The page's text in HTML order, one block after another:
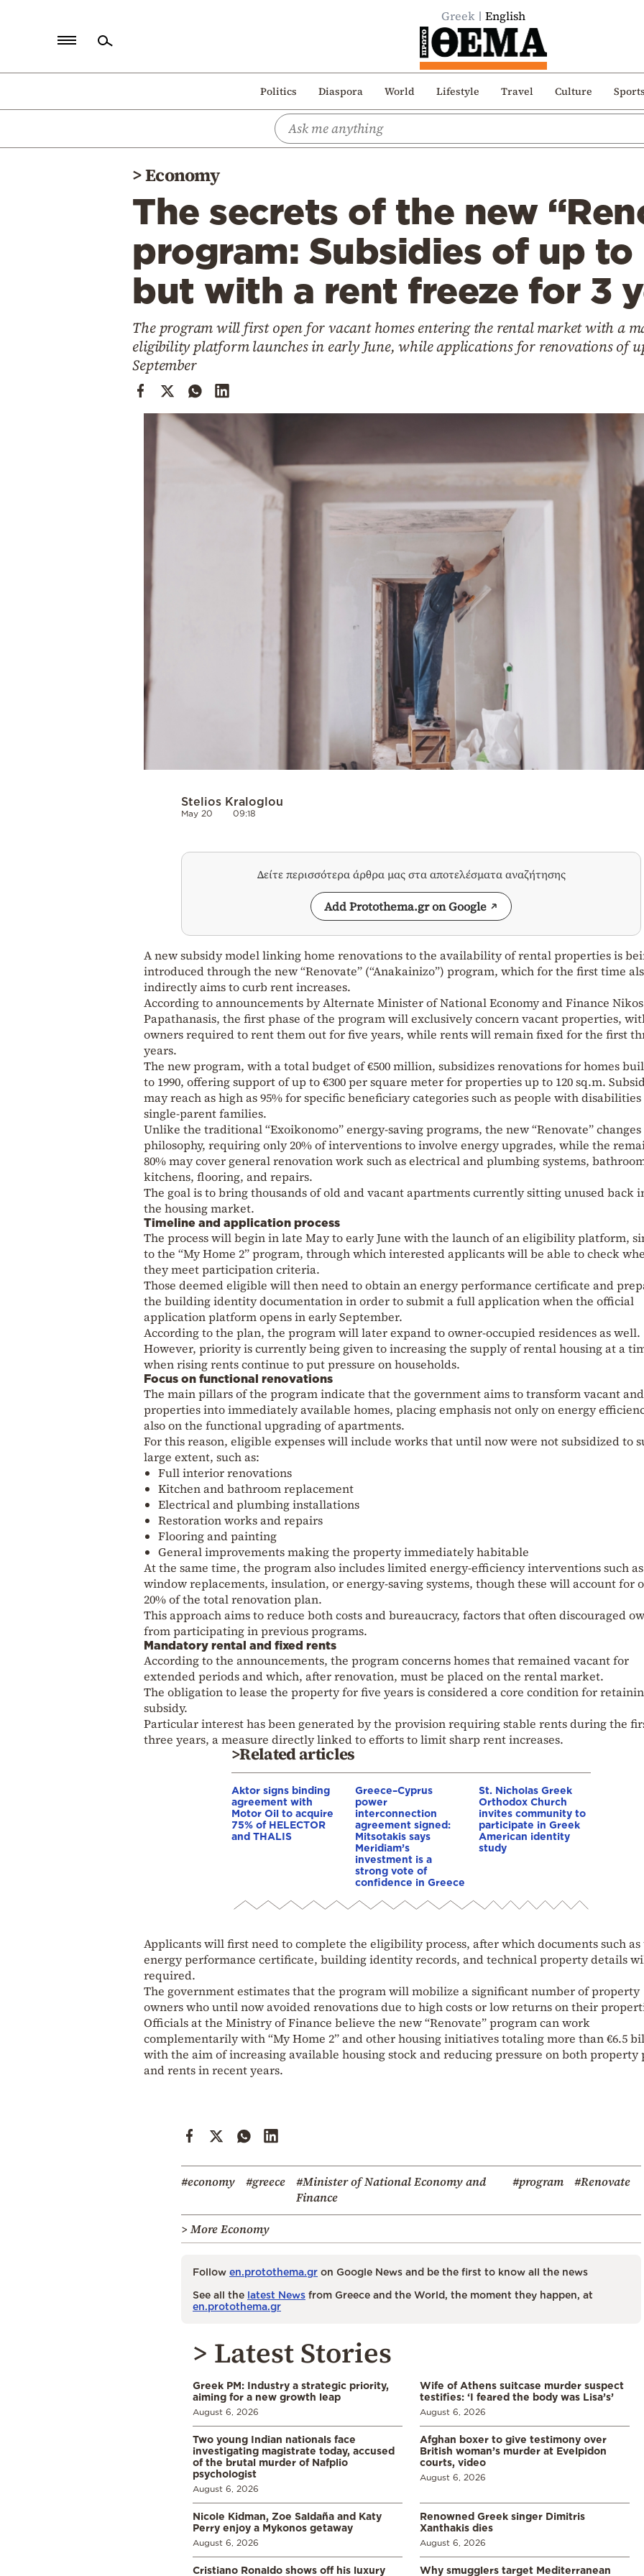
Greek English
Politics Diaspora World Lifestyle Travel Culture
Politics
>Economy
The secrets of the new
program: Subsidies of up
but with a rent freeze for 3
The program will first open for vacant homes entering the rental market with a
eligibility platform launches in early June, while applications for renovations of
September
Stelios Kraloglou
May 20 09:18
Δείτε περισσότερα άρθρα μας στα αποτελέσματα αναζήτησης
Add Protothema.gr on Google
A new subsidy model linking home renovations to the availability of rental properties is
introduced through the new “Renovate” (“Anakainizo”) program, which for the first time
indirectly aims to curb rent increases.
According to announcements by Alternate Minister of National Economy and Finance Nikos
Papathanasis, the first phase of the program will exclusively concern vacant properties,
owners required to rent them out for five years, while rents will remain fixed for the first
years.
The new program, with a total budget of €500 million, subsidizes renovations for homes
to 1990, offering support of up to €300 per square meter for properties up to 120 sq.m.
may reach as high as 95% for specific beneficiary categories such as people with
single-parent families.
Unlike the traditional “Exoikonomo” energy-saving programs, the new “Renovate” changes
philosophy, requiring only 20% of interventions to involve energy upgrades, while the
80% may cover general renovation work such as electrical and plumbing systems,
kitchens, flooring, and repairs.
The goal is to bring thousands of old and vacant apartments currently sitting unused back
the housing market.
Timeline and application process
The process will begin in late May to early June with the launch of an eligibility platform,
to the “My Home 2” program, through which interested applicants will be able to check
they meet participation criteria.
Those deemed eligible will then need to obtain an energy performance certificate and
the building identity documentation in order to submit a full application when the official
application platform opens in early September.
According to the plan, the program will later expand to owner-occupied residences as well.
However, priority is currently being given to increasing the supply of rental housing at a
when rising rents continue to put pressure on households.
Focus on functional renovations
The main pillars of the program indicate that the government aims to transform vacant
properties into immediately available homes, placing emphasis not only on energy
also on the functional upgrading of apartments.
For this reason, eligible expenses will include works that until now were not subsidized to
large extent, such as:
Full interior renovations
Kitchen and bathroom replacement
Electrical and plumbing installations
Restoration works and repairs
Flooring and painting
General improvements making the property immediately habitable
At the same time, the program also includes limited energy-efficiency interventions such as
window replacements, insulation, or energy-saving systems, though these will account for
20% of the total renovation plan.
This approach aims to reduce both costs and bureaucracy, factors that often discouraged
from participating in previous programs.
Mandatory rental and fixed rents
According to the announcements, the program concerns homes that remained vacant for
extended periods and which, after renovation, must be placed on the rental market.
The obligation to lease the property for five years is considered a core condition for
subsidy.
Particular interest has been generated by the provision requiring stable rents during the
three years, a measure directly linked to efforts to limit sharp rent increases.
>Related articles
Aktor signs binding
agreement with
Motor Oil to acquire
75% of HELECTOR
and THALIS
Greece–Cyprus
power
interconnection
agreement signed:
Mitsotakis says
Meridiam’s
investment is a
strong vote of
confidence in Greece
St. Nicholas Greek
Orthodox Church
invites community to
participate in Greek
American identity
study
Applicants will first need to complete the eligibility process, after which documents such as
energy performance certificate, building identity records, and technical property details
required.
The government estimates that the program will mobilize a significant number of property
owners who until now avoided renovations due to high costs or low returns on their
Officials at the Ministry of Finance believe the new “Renovate” program can work
complementarily with “My Home 2” and other housing initiatives totaling more than €6.5
with the aim of increasing available housing stock and reducing pressure on both property
and rents in recent years.
#economy #greece
#Minister of National Economy and
Finance
#program #Renovate
> More Economy
Follow en.protothema.gr on Google News and be the first to know all the news
See all the latest News from Greece and the World, the moment they happen, at
en.protothema.gr
> Latest Stories
Greek PM: Industry a strategic priority,
aiming for a new growth leap
August 6, 2026
Wife of Athens suitcase murder suspect
testifies: ‘I feared the body was Lisa’s’
August 6, 2026
Two young Indian nationals face
investigating magistrate today, accused
of the brutal murder of Nafplio
psychologist
August 6, 2026
Afghan boxer to give testimony over
British woman’s murder at Evelpidon
courts, video
August 6, 2026
Nicole Kidman, Zoe Saldaña and Katy
Perry enjoy a Mykonos getaway
August 6, 2026
Renowned Greek singer Dimitris
Xanthakis dies
August 6, 2026
Cristiano Ronaldo shows off his luxury
Why smugglers target Mediterranean